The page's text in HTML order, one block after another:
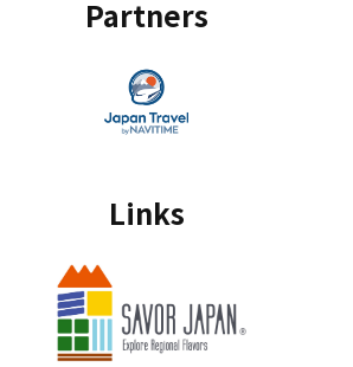
Partners
Links